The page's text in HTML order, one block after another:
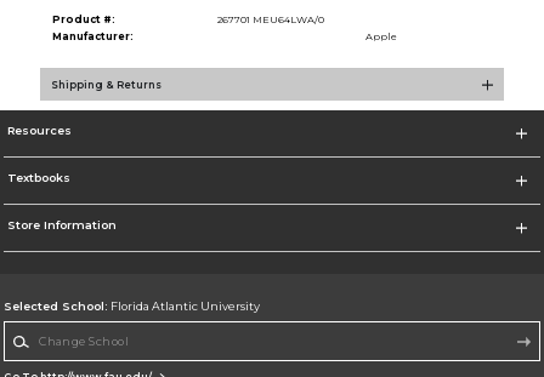
Product #:
267701 MEU64LWA/0
Manufacturer:
Apple
Shipping & Returns
Resources
Textbooks
Store Information
Selected School: Florida Atlantic University